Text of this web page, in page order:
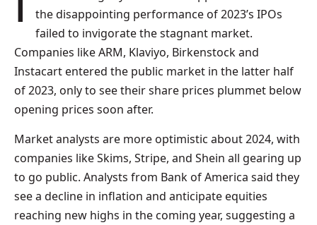
the disappointing performance of 2023’s IPOs
failed to invigorate the stagnant market.
Companies like ARM, Klaviyo, Birkenstock and
Instacart entered the public market in the latter half
of 2023, only to see their share prices plummet below
opening prices soon after.
Market analysts are more optimistic about 2024, with
companies like Skims, Stripe, and Shein all gearing up
to go public. Analysts from Bank of America said they
see a decline in inflation and anticipate equities
reaching new highs in the coming year, suggesting a